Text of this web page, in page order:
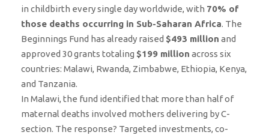
in childbirth every single day worldwide, with 70% of
those deaths occurring in Sub-Saharan Africa. The
Beginnings Fund has already raised $493 million and
approved 30 grants totaling $199 million across six
countries: Malawi, Rwanda, Zimbabwe, Ethiopia, Kenya,
and Tanzania.
In Malawi, the fund identified that more than half of
maternal deaths involved mothers delivering by C-
section. The response? Targeted investments, co-